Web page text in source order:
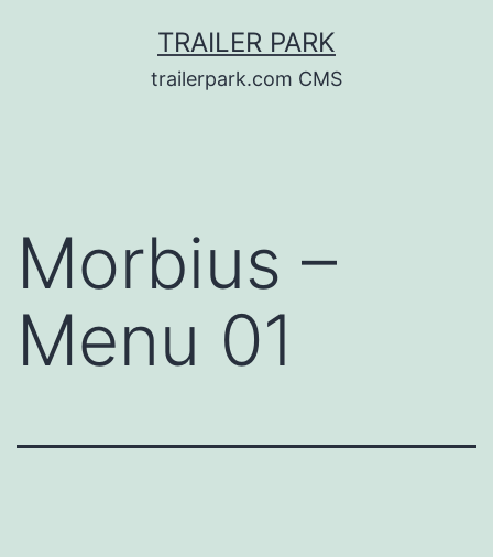
TRAILER PARK
trailerpark.com CMS
Morbius –
Menu 01